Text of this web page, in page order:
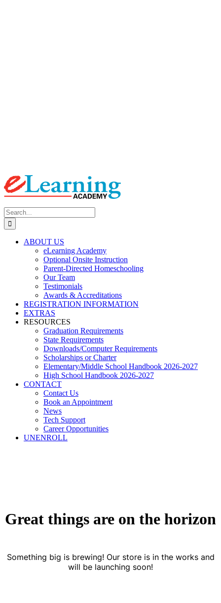
Search
for:
ABOUT US
eLearning Academy
Optional Onsite Instruction
Parent-Directed Homeschooling
Our Team
Testimonials
Awards & Accreditations
REGISTRATION INFORMATION
EXTRAS
RESOURCES
Graduation Requirements
State Requirements
Downloads/Computer Requirements
Scholarships or Charter
Elementary/Middle School Handbook 2026-2027
High School Handbook 2026-2027
CONTACT
Contact Us
Book an Appointment
News
Tech Support
Career Opportunities
UNENROLL
Great things are on the horizon
Something big is brewing! Our store is in the works and
will be launching soon!